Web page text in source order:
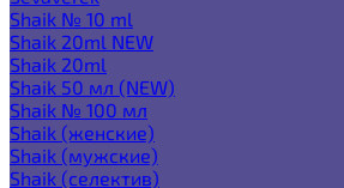
Shaik № 10 ml
Shaik 20ml NEW
Shaik 20ml
Shaik 50 мл (NEW)
Shaik № 100 мл
Shaik (женские)
Shaik (мужские)
Shaik (селектив)